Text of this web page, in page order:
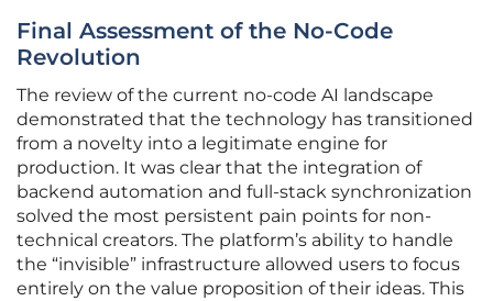
Final Assessment of the No-Code
Revolution
The review of the current no-code AI landscape
demonstrated that the technology has transitioned
from a novelty into a legitimate engine for
production. It was clear that the integration of
backend automation and full-stack synchronization
solved the most persistent pain points for non-
technical creators. The platform’s ability to handle
the “invisible” infrastructure allowed users to focus
entirely on the value proposition of their ideas. This